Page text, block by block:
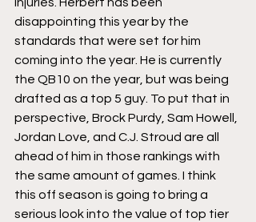
disappointing this year by the
standards that were set for him
coming into the year. He is currently
the QB10 on the year, but was being
drafted as a top 5 guy. To put that in
perspective, Brock Purdy, Sam Howell,
Jordan Love, and C.J. Stroud are all
ahead of him in those rankings with
the same amount of games. I think
this off season is going to bring a
serious look into the value of top tier